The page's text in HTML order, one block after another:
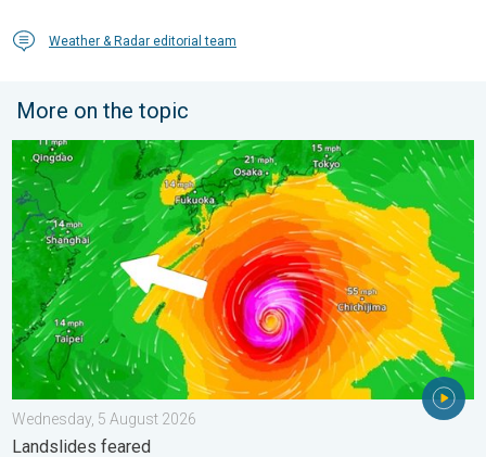
Weather & Radar editorial team
More on the topic
Japan braces itself for Typhoon Doplhin. Landslides feared. .
Wednesday, 5 August 2026
Landslides feared